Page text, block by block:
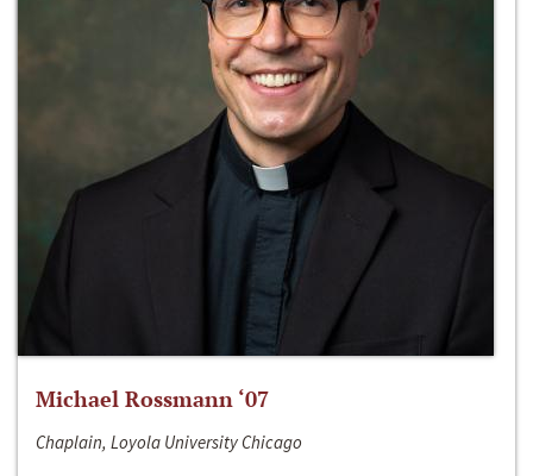
Michael Rossmann ‘07
Chaplain, Loyola University Chicago